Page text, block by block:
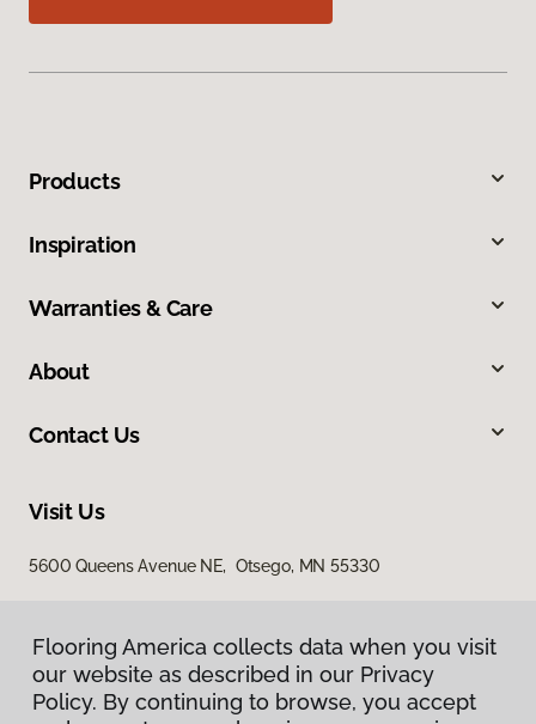
Products
Inspiration
Warranties & Care
About
Contact Us
Visit Us
5600 Queens Avenue NE, Otsego, MN 55330
Flooring America collects data when you visit
our website as described in our Privacy
Policy. By continuing to browse, you accept